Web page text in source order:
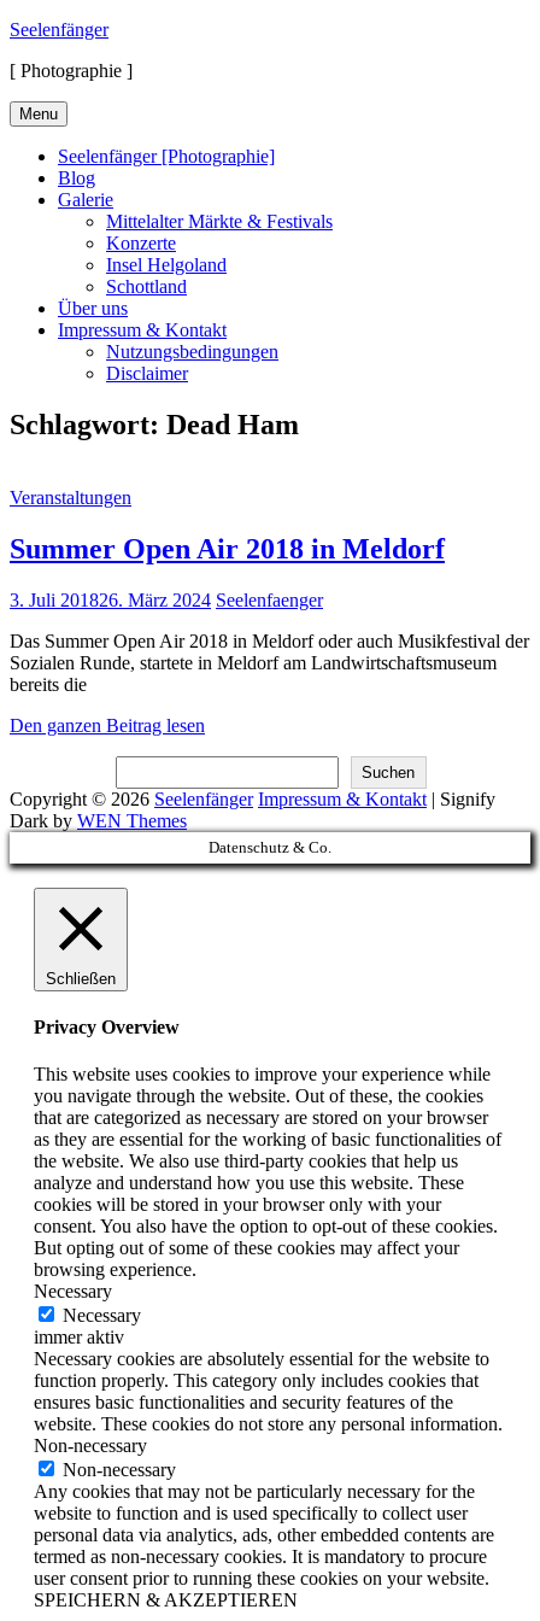
Skip
content
Seelenfänger
[ Photographie ]
Menu
Seelenfänger [Photographie]
Blog
Galerie
Mittelalter Märkte & Festivals
Konzerte
Insel Helgoland
Schottland
Über uns
Impressum & Kontakt
Nutzungsbedingungen
Disclaimer
Schlagwort: Dead Ham
Cat
Veranstaltungen
Summer Open Air 2018 in Meldorf
Posted
3. Juli 201826. März 2024 Seelenfaenger
Das Summer Open Air 2018 in Meldorf oder auch Musikfestival der
Sozialen Runde, startete in Meldorf am Landwirtschaftsmuseum
bereits die
Den ganzen Beitrag lesen
2018
in
Meldorf
Suchen
Copyright © 2026 Seelenfänger Impressum & Kontakt | Signify
Dark by WEN Themes
Scroll
Up
Datenschutz & Co.
Schließen
Privacy Overview
This website uses cookies to improve your experience while
you navigate through the website. Out of these, the cookies
that are categorized as necessary are stored on your browser
as they are essential for the working of basic functionalities of
the website. We also use third-party cookies that help us
analyze and understand how you use this website. These
cookies will be stored in your browser only with your
consent. You also have the option to opt-out of these cookies.
But opting out of some of these cookies may affect your
browsing experience.
Necessary
Necessary
immer aktiv
Necessary cookies are absolutely essential for the website to
function properly. This category only includes cookies that
ensures basic functionalities and security features of the
website. These cookies do not store any personal information.
Non-necessary
Non-necessary
Any cookies that may not be particularly necessary for the
website to function and is used specifically to collect user
personal data via analytics, ads, other embedded contents are
termed as non-necessary cookies. It is mandatory to procure
user consent prior to running these cookies on your website.
SPEICHERN & AKZEPTIEREN